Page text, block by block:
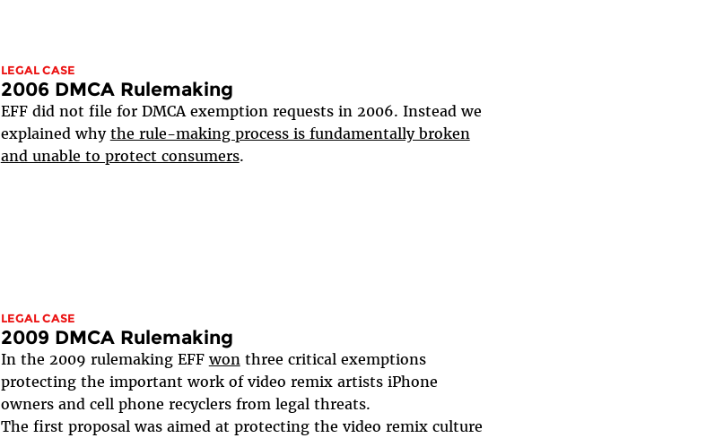
LEGAL CASE
2006 DMCA Rulemaking
EFF did not file for DMCA exemption requests in 2006. Instead we
explained why the rule-making process is fundamentally broken
and unable to protect consumers.
LEGAL CASE
2009 DMCA Rulemaking
In the 2009 rulemaking EFFwon three critical exemptions
protecting the important work of video remix artists iPhone
owners and cell phone recyclers from legal threats.
The first proposal was aimed at protecting the video remix culture